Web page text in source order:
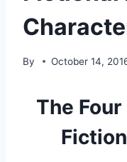
By October 14,
The